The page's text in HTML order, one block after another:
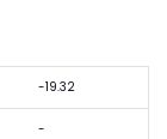
-19.32
-